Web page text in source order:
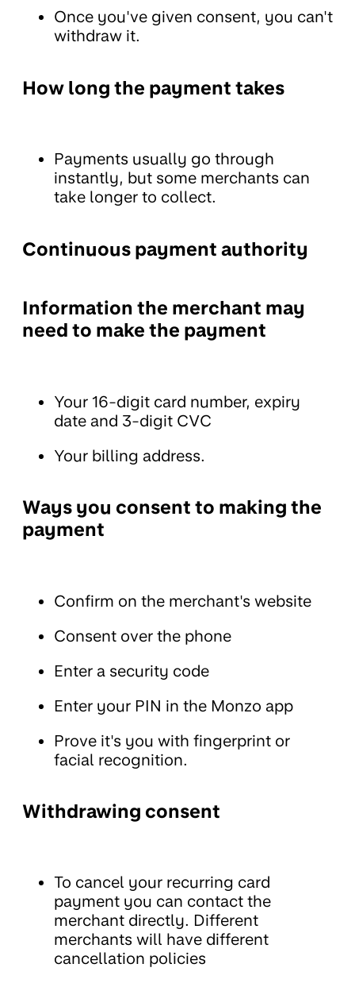
Once you've given consent, you can't
withdraw it.
How long the payment takes
Payments usually go through
instantly, but some merchants can
take longer to collect.
Continuous payment authority
Information the merchant may
need to make the payment
Your 16-digit card number, expiry
date and 3-digit CVC
Your billing address.
Ways you consent to making the
payment
Confirm on the merchant's website
Consent over the phone
Enter a security code
Enter your PIN in the Monzo app
Prove it's you with fingerprint or
facial recognition.
Withdrawing consent
To cancel your recurring card
payment you can contact the
merchant directly. Different
merchants will have different
cancellation policies